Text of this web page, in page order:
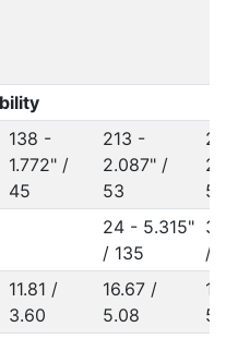
138 -
1.772" /
45
213 -
2.087" /
53
53
24 - 5.315"
/ 135
/
11.81 /
3.60
16.67 /
5.08